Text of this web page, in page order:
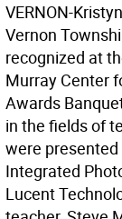
VERNON-
Vernon
recognized at
Murray Center
Awards
in the fields of
were presented
Integrated
Lucent